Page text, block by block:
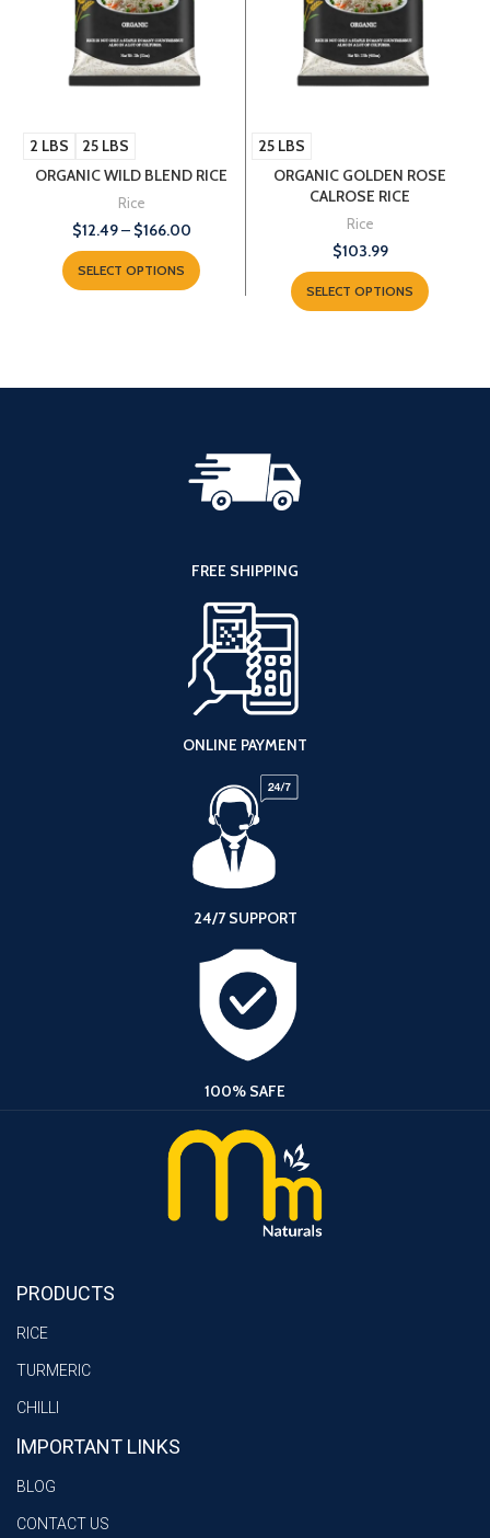
2 LBS
25 LBS
ORGANIC WILD BLEND RICE
Rice
$12.49– $166.00
SELECT OPTIONS
25 LBS
ORGANIC GOLDEN ROSE
CALROSE RICE
Rice
$103.99
SELECT OPTIONS
FREE SHIPPING
ONLINE PAYMENT
24/7 SUPPORT
100% SAFE
PRODUCTS
RICE
TURMERIC
CHILLI
lMPORTANT LINKS
BLOG
CONTACT US